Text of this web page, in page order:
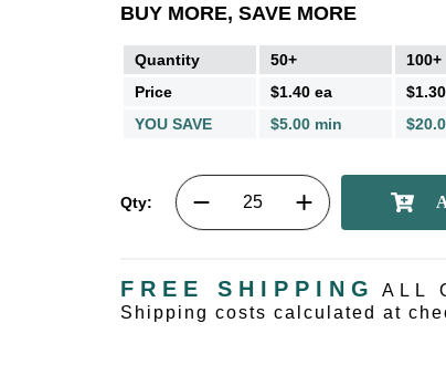
BUY MORE, SAVE MORE
Quantity 50+
100+
Price
$1.40 ea
YOU SAVE
$5.00 min
Qty:
FREE SHIPPING
ALL
Shipping costs calculated at
UNLOCK